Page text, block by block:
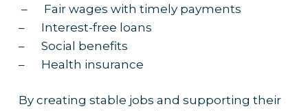
– Fair wages with timely payments
– Interest-free loans
– Social benefits
– Health insurance
By creating stable jobs and supporting their